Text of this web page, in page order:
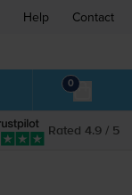
Help Contact
0
Rated 4.9 / 5